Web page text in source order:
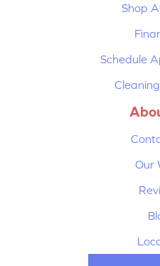
Shop
Schedule
Our